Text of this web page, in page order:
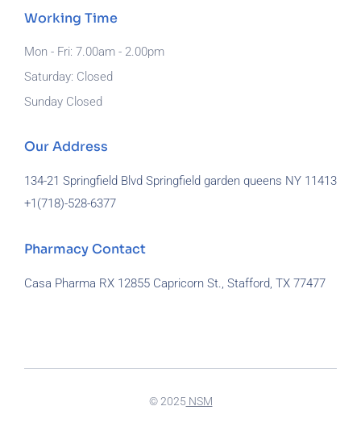
Working Time
Mon - Fri: 7.00am - 2.00pm
Saturday: Closed
Sunday Closed
Our Address
134-21 Springfield Blvd Springfield garden queens NY 11413
+1(718)-528-6377
Pharmacy Contact
Casa Pharma RX 12855 Capricorn St., Stafford, TX 77477
© 2025 NSM